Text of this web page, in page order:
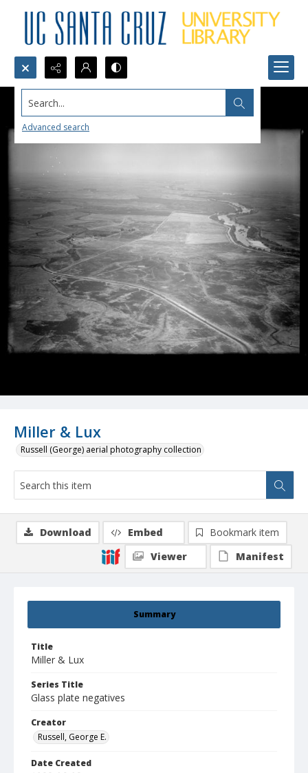
Search...
Advanced search
Miller & Lux
Russell (George) aerial photography collection
Summary
Title
Miller & Lux
Series Title
Glass plate negatives
Creator
Russell, George E.
Date Created
Download Embed
Bookmark item
Viewer
Manifest